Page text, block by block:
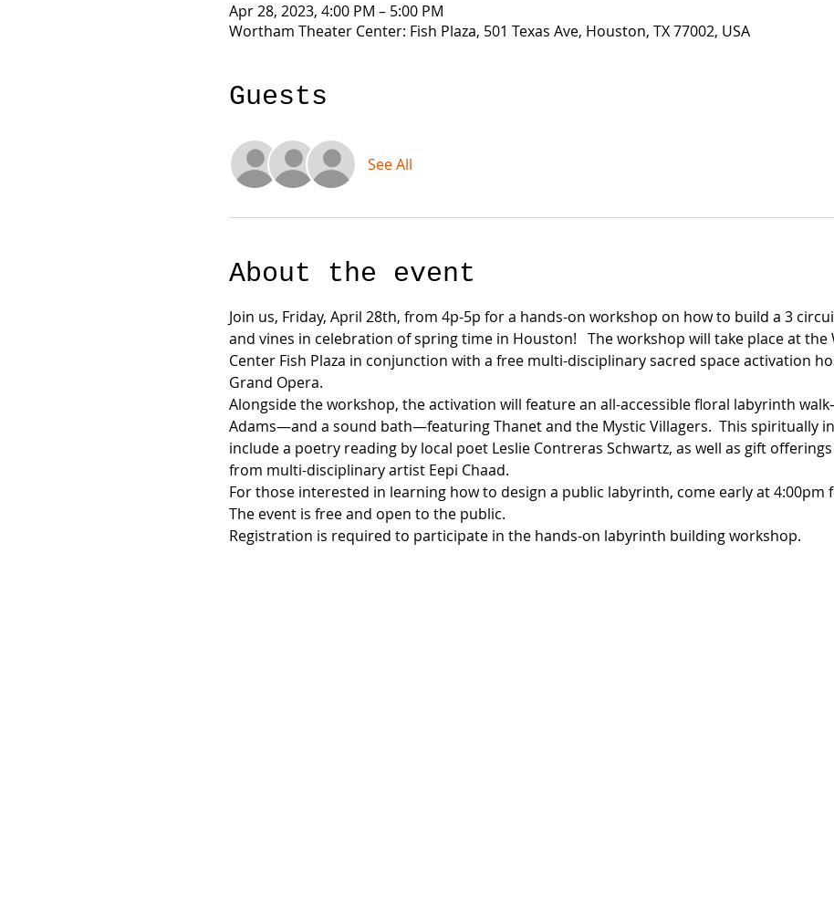
Apr 28, 2023, 4:00 PM – 5:00 PM
Wortham Theater Center: Fish Plaza, 501 Texas Ave, Houston, TX 77002, USA
Guests
See All
About the event
Join us, Friday, April 28th, from 4p-5p for a hands-on workshop on how to build a 3
and vines in celebration of spring time in Houston!   The workshop will take place at
Center Fish Plaza in conjunction with a free multi-disciplinary sacred space activation
Grand Opera.
Alongside the workshop, the activation will feature an all-accessible floral labyrinth
Adams—and a sound bath—featuring Thanet and the Mystic Villagers.  This spiritually
include a poetry reading by local poet Leslie Contreras Schwartz, as well as gift
from multi-disciplinary artist Eepi Chaad.
For those interested in learning how to design a public labyrinth, come early at 4:00pm
The event is free and open to the public.
Registration is required to participate in the hands-on labyrinth building workshop.